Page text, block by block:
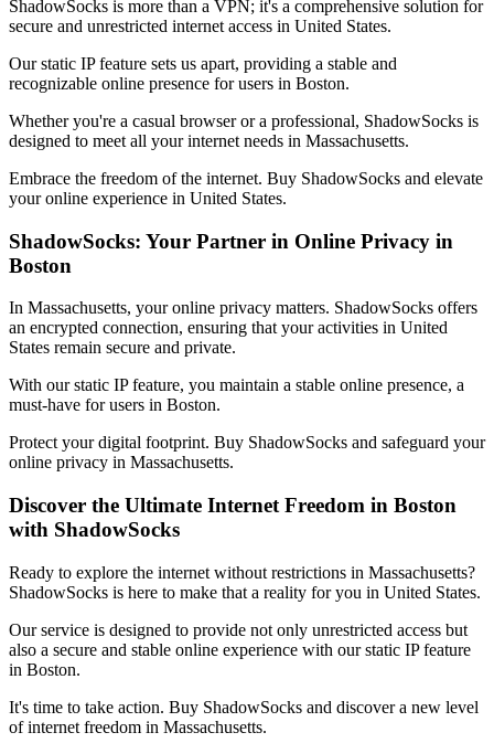
ShadowSocks is more than a VPN; it's a comprehensive solution for
secure and unrestricted internet access in United States.
Our static IP feature sets us apart, providing a stable and
recognizable online presence for users in Boston.
Whether you're a casual browser or a professional, ShadowSocks is
designed to meet all your internet needs in Massachusetts.
Embrace the freedom of the internet. Buy ShadowSocks and elevate
your online experience in United States.
ShadowSocks: Your Partner in Online Privacy in
Boston
In Massachusetts, your online privacy matters. ShadowSocks offers
an encrypted connection, ensuring that your activities in United
States remain secure and private.
With our static IP feature, you maintain a stable online presence, a
must-have for users in Boston.
Protect your digital footprint. Buy ShadowSocks and safeguard your
online privacy in Massachusetts.
Discover the Ultimate Internet Freedom in Boston
with ShadowSocks
Ready to explore the internet without restrictions in Massachusetts?
ShadowSocks is here to make that a reality for you in United States.
Our service is designed to provide not only unrestricted access but
also a secure and stable online experience with our static IP feature
in Boston.
It's time to take action. Buy ShadowSocks and discover a new level
of internet freedom in Massachusetts.